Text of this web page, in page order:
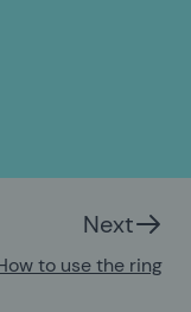
Next
to use the ring